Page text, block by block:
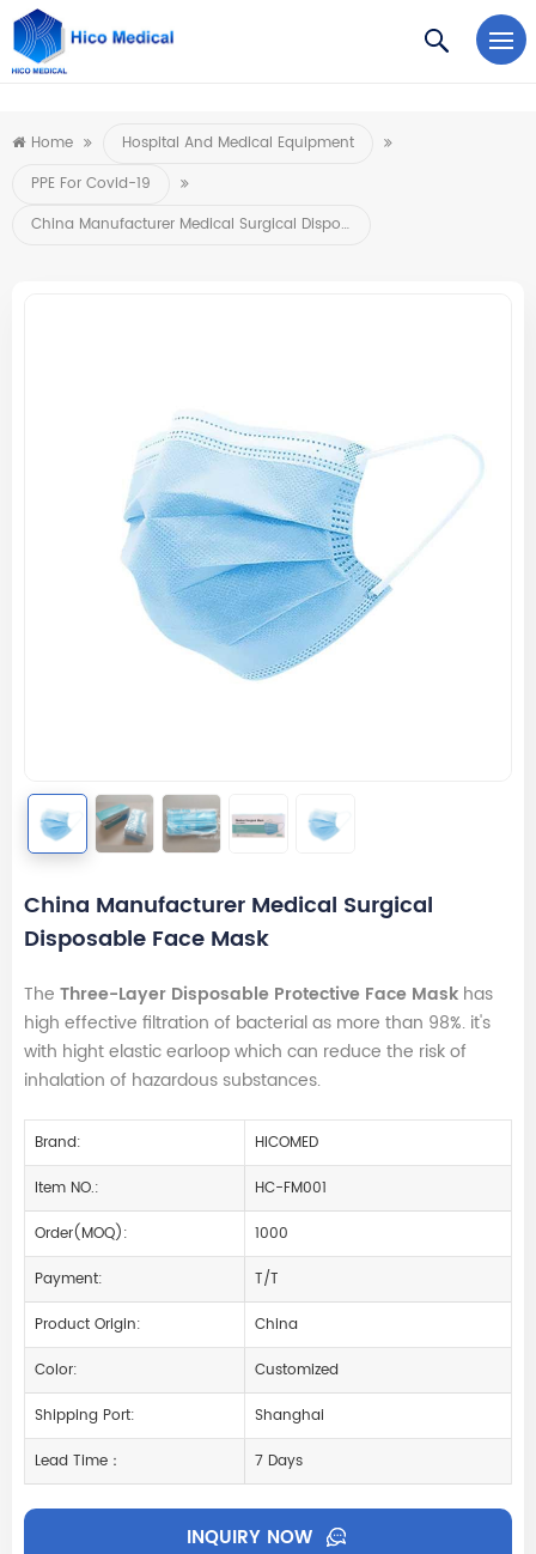
https://www.microsoft.com/en-us/microsoft-teams/log-in
Home
Hospital And Medical Equipment
PPE For Covid-19
China Manufacturer Medical Surgical Disposable Face Mask
China Manufacturer Medical Surgical
Disposable Face Mask
The Three-Layer Disposable Protective Face Mask has
high effective filtration of bacterial as more than 98%. it's
with hight elastic earloop which can reduce the risk of
inhalation of hazardous substances.
Brand:
HICOMED
Item NO.:
HC-FM001
Order(MOQ):
1000
Payment:
T/T
Product Origin:
China
Color:
Customized
Shipping Port:
Shanghai
Lead Time：
7 Days
INQUIRY NOW